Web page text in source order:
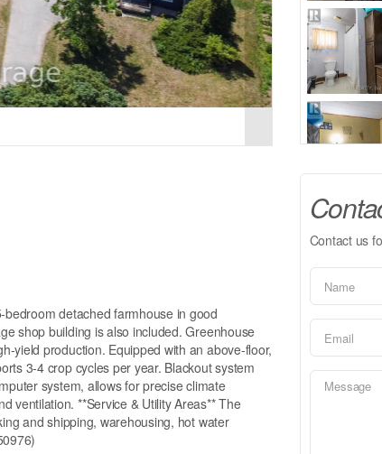
detached farmhouse in good
shop building is also included. Greenhouse
yield production. Equipped with an above-floor,
3-4 crop cycles per year. Blackout system
system, allows for precise climate
ventilation. **Service & Utility Areas** The
and shipping, warehousing, hot water
Contact us